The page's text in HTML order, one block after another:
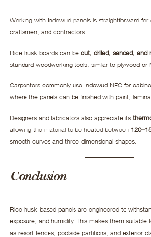
Working with Indowud panels is straightforward for
craftsmen, and contractors.
Rice husk boards can be cut, drilled, sanded, and
standard woodworking tools, similar to plywood or
Carpenters commonly use Indowud NFC for
where the panels can be finished with paint,
Designers and fabricators also appreciate its
allowing the material to be heated between
smooth curves and three-dimensional shapes.
Conclusion
Rice husk-based panels are engineered to
exposure, and humidity. This makes them suitable
as resort fences, poolside partitions, and exterior